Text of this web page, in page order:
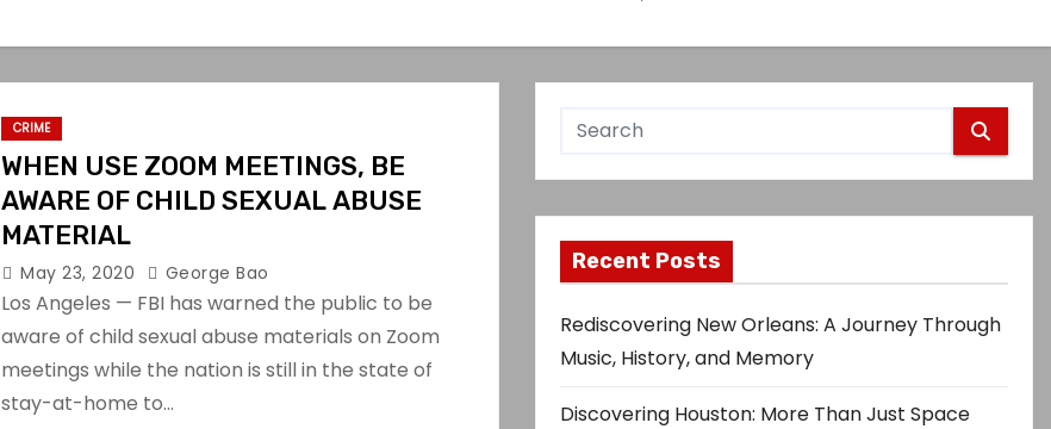
CRIME
WHEN USE ZOOM MEETINGS, BE
AWARE OF CHILD SEXUAL ABUSE
MATERIAL
May 23, 2020 George Bao
Los Angeles — FBI has warned the public to be
aware of child sexual abuse materials on Zoom
meetings while the nation is still in the state of
stay-at-home to…
Recent Posts
Rediscovering New Orleans: A Journey Through
Music, History, and Memory
Discovering Houston: More Than Just Space